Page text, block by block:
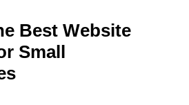
Best Website
Small